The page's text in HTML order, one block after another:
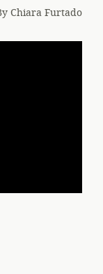
Chiara Furtado